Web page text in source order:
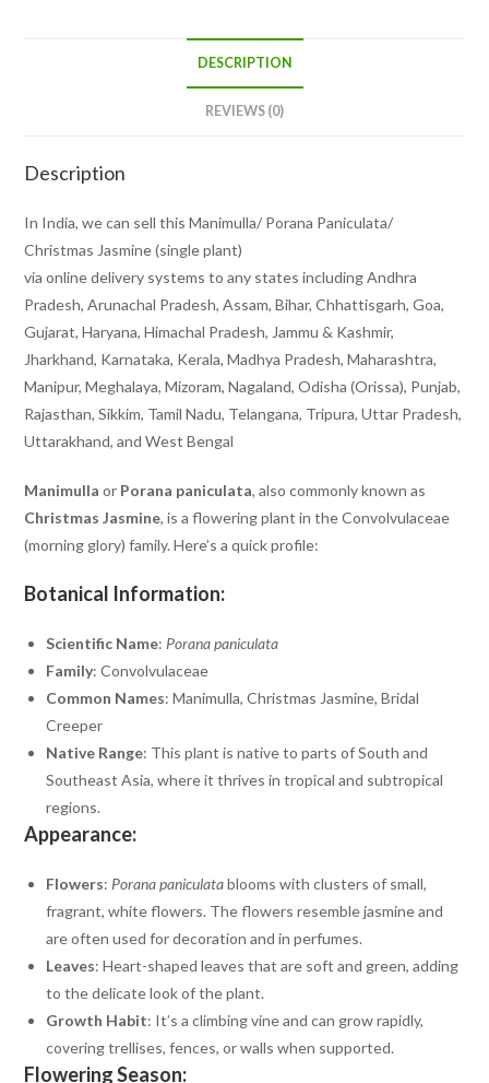
DESCRIPTION
REVIEWS (0)
Description
In India, we can sell this Manimulla/ Porana Paniculata/
Christmas Jasmine (single plant)
via online delivery systems to any states including Andhra
Pradesh, Arunachal Pradesh, Assam, Bihar, Chhattisgarh, Goa,
Gujarat, Haryana, Himachal Pradesh, Jammu & Kashmir,
Jharkhand, Karnataka, Kerala, Madhya Pradesh, Maharashtra,
Manipur, Meghalaya, Mizoram, Nagaland, Odisha (Orissa), Punjab,
Rajasthan, Sikkim, Tamil Nadu, Telangana, Tripura, Uttar Pradesh,
Uttarakhand, and West Bengal
Manimulla or Porana paniculata, also commonly known as
Christmas Jasmine, is a flowering plant in the Convolvulaceae
(morning glory) family. Here’s a quick profile:
Botanical Information:
Scientific Name: Porana paniculata
Family: Convolvulaceae
Common Names: Manimulla, Christmas Jasmine, Bridal
Creeper
Native Range: This plant is native to parts of South and
Southeast Asia, where it thrives in tropical and subtropical
regions.
Appearance:
Flowers: Porana paniculatablooms with clusters of small,
fragrant, white flowers. The flowers resemble jasmine and
are often used for decoration and in perfumes.
Leaves: Heart-shaped leaves that are soft and green, adding
to the delicate look of the plant.
Growth Habit: It’s a climbing vine and can grow rapidly,
covering trellises, fences, or walls when supported.
Flowering Season: